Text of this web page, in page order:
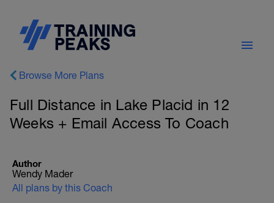
Browse More Plans
Full Distance in Lake Placid in 12
Weeks + Email Access To Coach
Author
Wendy Mader
All plans by this Coach